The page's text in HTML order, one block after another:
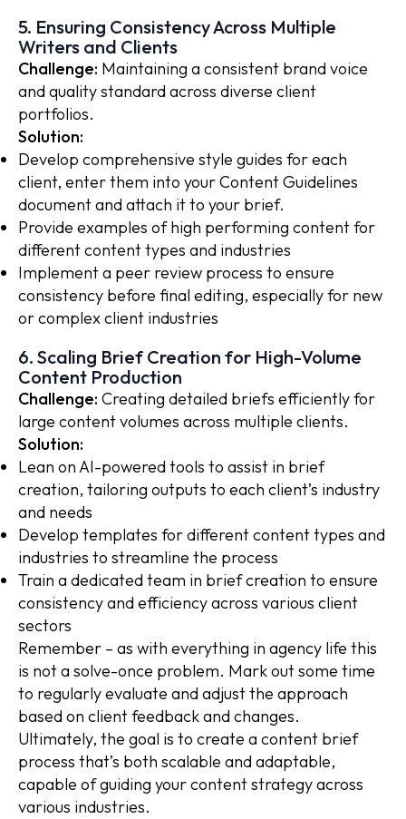
5. Ensuring Consistency Across Multiple
Writers and Clients
Challenge: Maintaining a consistent brand voice
and quality standard across diverse client
portfolios.
Solution:
Develop comprehensive style guides for each
client, enter them into your Content Guidelines
document and attach it to your brief.
Provide examples of high performing content for
different content types and industries
Implement a peer review process to ensure
consistency before final editing, especially for new
or complex client industries
6. Scaling Brief Creation for High-Volume
Content Production
Challenge: Creating detailed briefs efficiently for
large content volumes across multiple clients.
Solution:
Lean on AI-powered tools to assist in brief
creation, tailoring outputs to each client’s industry
and needs
Develop templates for different content types and
industries to streamline the process
Train a dedicated team in brief creation to ensure
consistency and efficiency across various client
sectors
Remember – as with everything in agency life this
is not a solve-once problem. Mark out some time
to regularly evaluate and adjust the approach
based on client feedback and changes.
Ultimately, the goal is to create a content brief
process that’s both scalable and adaptable,
capable of guiding your content strategy across
various industries.